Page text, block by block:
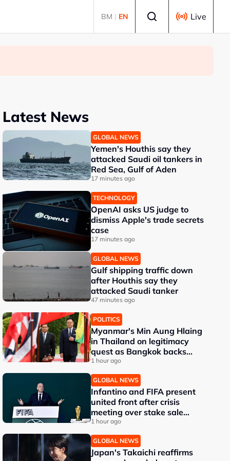
BM | EN Live
Latest News
GLOBAL NEWS
Yemen's Houthis say they
attacked Saudi oil tankers in
Red Sea, Gulf of Aden
17 minutes ago
TECHNOLOGY
OpenAI asks US judge to
dismiss Apple's trade secrets
case
17 minutes ago
GLOBAL NEWS
Gulf shipping traffic down
after Houthis say they
attacked Saudi tanker
47 minutes ago
POLITICS
Myanmar's Min Aung Hlaing
in Thailand on legitimacy
quest as Bangkok backs
engagement
1 hour ago
GLOBAL NEWS
Infantino and FIFA present
united front after crisis
meeting over stake sale
fallout
1 hour ago
GLOBAL NEWS
Japan's Takaichi reaffirms